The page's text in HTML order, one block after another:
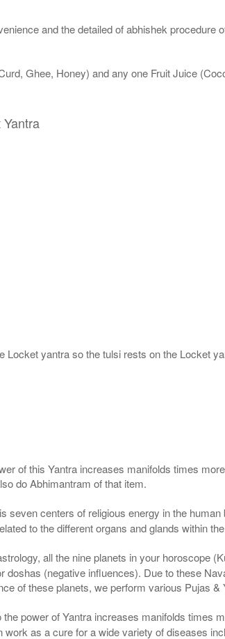
and the detailed of abhishek procedure
Ghee, Honey) and any one Fruit Juice
Locket yantra so the tulsi rests on the Locket
of this Yantra increases manifolds times
do Abhimantram of that item.
seven centers of religious energy in the
to the different organs and glands within
all the nine planets in your horoscope
(negative influences). Due to these
of these planets, we perform various Pujas &
power of Yantra increases manifolds times
as a cure for a wide variety of diseases